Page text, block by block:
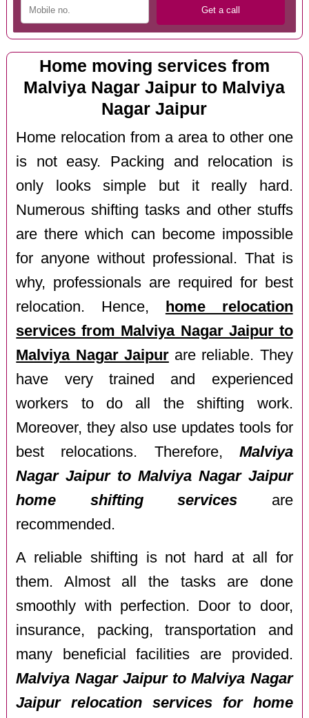
Home moving services from
Malviya Nagar Jaipur to Malviya
Nagar Jaipur
Home relocation from a area to other one
is not easy. Packing and relocation is
only looks simple but it really hard.
Numerous shifting tasks and other stuffs
are there which can become impossible
for anyone without professional. That is
why, professionals are required for best
relocation. Hence,
home relocation
services from Malviya Nagar Jaipur to
Malviya Nagar Jaipurare reliable. They
have very trained and experienced
workers to do all the shifting work.
Moreover, they also use updates tools for
best relocations. Therefore, Malviya
Nagar Jaipur to Malviya Nagar Jaipur
home shifting services are
recommended.
A reliable shifting is not hard at all for
them. Almost all the tasks are done
smoothly with perfection. Door to door,
insurance, packing, transportation and
many beneficial facilities are provided.
Malviya Nagar Jaipur to Malviya Nagar
Jaipur relocation services for home